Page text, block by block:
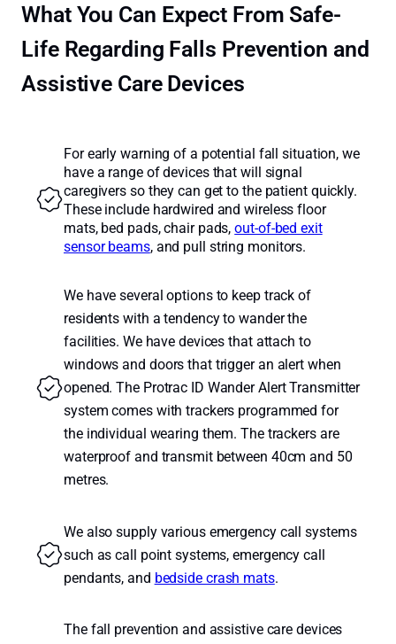
What You Can Expect From Safe-
Life Regarding Falls Prevention and
Assistive Care Devices
For early warning of a potential fall situation, we
have a range of devices that will signal
caregivers so they can get to the patient quickly.
These include hardwired and wireless floor
mats, bed pads, chair pads,out-of-bed exit
sensor beams, and pull string monitors.
We have several options to keep track of
residents with a tendency to wander the
facilities. We have devices that attach to
windows and doors that trigger an alert when
opened. The Protrac ID Wander Alert Transmitter
system comes with trackers programmed for
the individual wearing them. The trackers are
waterproof and transmit between 40cm and 50
metres.
We also supply various emergency call systems
such as call point systems, emergency call
pendants, and bedside crash mats.
The fall prevention and assistive care devices